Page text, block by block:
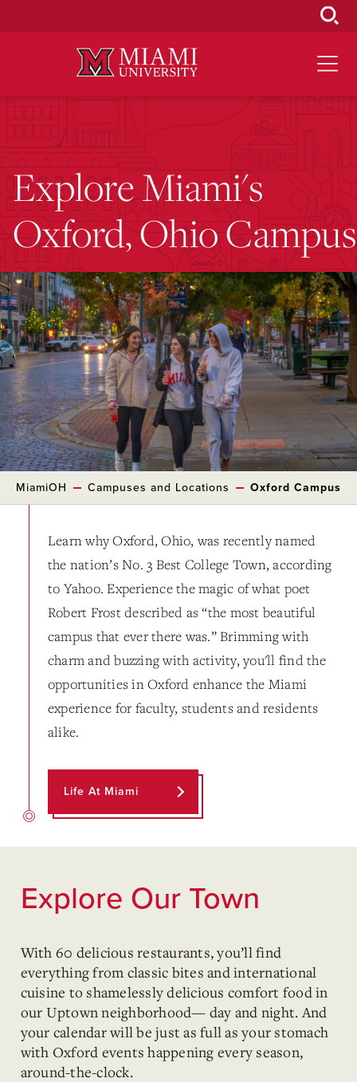
Explore Miami's
Oxford, Ohio Campus
MiamiOH Campuses and Locations Oxford Campus
Learn why Oxford, Ohio, was recently named
the nation’s No. 3 Best College Town, according
to Yahoo. Experience the magic of what poet
Robert Frost described as “the most beautiful
campus that ever there was.” Brimming with
charm and buzzing with activity, you'll find the
opportunities in Oxford enhance the Miami
experience for faculty, students and residents
alike.
Life At Miami
Explore Our Town
With 60 delicious restaurants, you’ll find
everything from classic bites and international
cuisine to shamelessly delicious comfort food in
our Uptown neighborhood— day and night. And
your calendar will be just as full as your stomach
with Oxford events happening every season,
around-the-clock.